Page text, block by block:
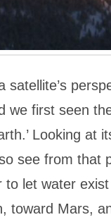
we first seen
Looking at
see from that
let water
Mars,